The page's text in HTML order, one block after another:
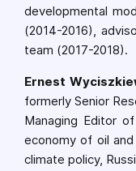
developmental
(2014-2016),
team (2017-2018).
Ernest
formerly Senior
Managing Editor
economy of oil
climate policy,